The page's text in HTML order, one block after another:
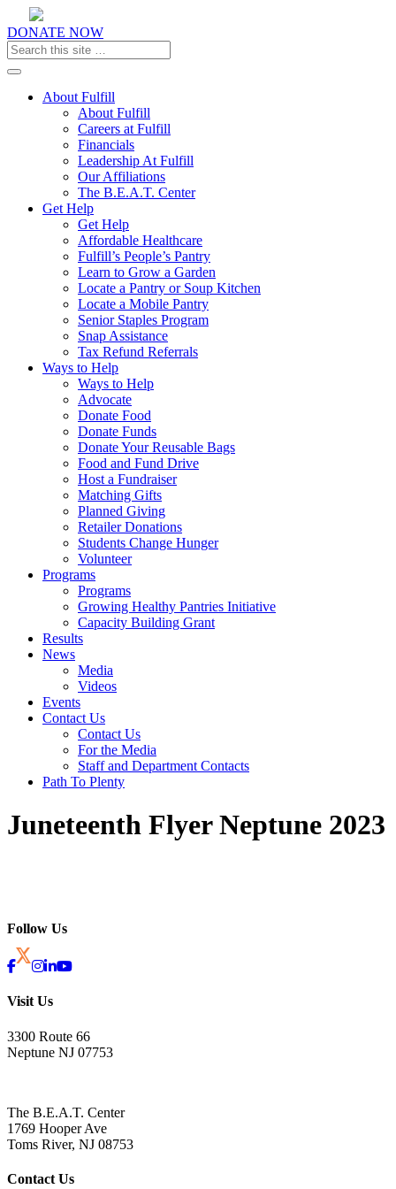
DONATE NOW
Toggle navigation
About Fulfill
About Fulfill
Careers at Fulfill
Financials
Leadership At Fulfill
Our Affiliations
The B.E.A.T. Center
Get Help
Get Help
Affordable Healthcare
Fulfill’s People’s Pantry
Learn to Grow a Garden
Locate a Pantry or Soup Kitchen
Locate a Mobile Pantry
Senior Staples Program
Snap Assistance
Tax Refund Referrals
Ways to Help
Ways to Help
Advocate
Donate Food
Donate Funds
Donate Your Reusable Bags
Food and Fund Drive
Host a Fundraiser
Matching Gifts
Planned Giving
Retailer Donations
Students Change Hunger
Volunteer
Programs
Programs
Growing Healthy Pantries Initiative
Capacity Building Grant
Results
News
Media
Videos
Events
Contact Us
Contact Us
For the Media
Staff and Department Contacts
Path To Plenty
Juneteenth Flyer Neptune 2023
Follow Us
Visit Us
3300 Route 66
Neptune NJ 07753
The B.E.A.T. Center
1769 Hooper Ave
Toms River, NJ 08753
Contact Us